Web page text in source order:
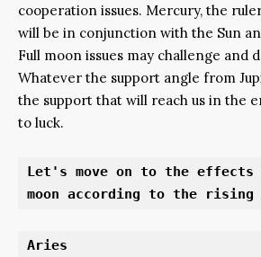
cooperation issues. Mercury, the
will be in conjunction with the Sun
Full moon issues may challenge and
Whatever the support angle from
the support that will reach us in the
to luck.
Let's move on to the
moon according to the rising
Aries